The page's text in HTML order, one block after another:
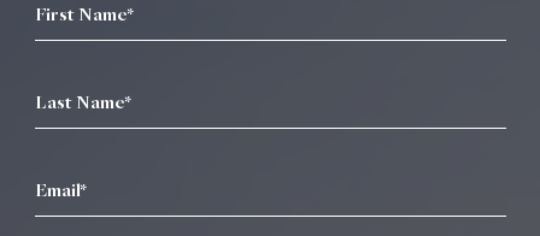
First Name*
Last Name*
Email*